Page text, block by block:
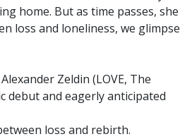
home. But as time passes, she
loss and loneliness, we glimpse
Zeldin (LOVE, The
debut and eagerly anticipated
loss and rebirth.